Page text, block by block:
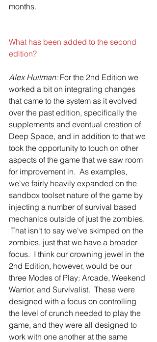
months.
What has been added to the second
edition?
Alex Huilman: For the 2nd Edition we
worked a bit on integrating changes
that came to the system as it evolved
over the past edition, specifically the
supplements and eventual creation of
Deep Space, and in addition to that we
took the opportunity to touch on other
aspects of the game that we saw room
for improvement in.  As examples,
we've fairly heavily expanded on the
sandbox toolset nature of the game by
injecting a number of survival based
mechanics outside of just the zombies.
That isn't to say we've skimped on the
zombies, just that we have a broader
focus.  I think our crowning jewel in the
2nd Edition, however, would be our
three Modes of Play: Arcade, Weekend
Warrior, and Survivalist.  These were
designed with a focus on controlling
the level of crunch needed to play the
game, and they were all designed to
work with one another at the same